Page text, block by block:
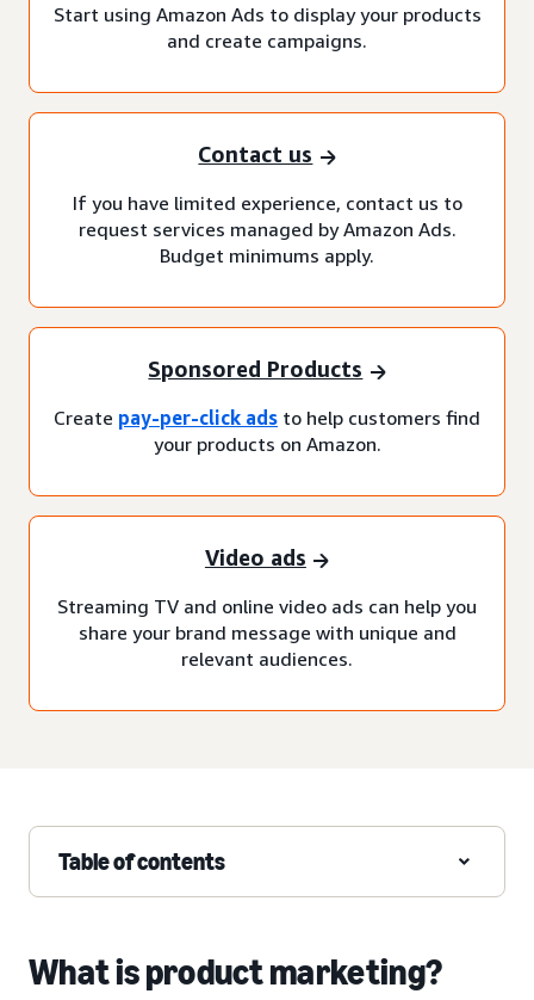
Start using Amazon Ads to display your products
and create campaigns.
Contact us
If you have limited experience, contact us to
request services managed by Amazon Ads.
Budget minimums apply.
Sponsored Products
Create pay-per-click ads to help customers find
your products on Amazon.
Video ads
Streaming TV and online video ads can help you
share your brand message with unique and
relevant audiences.
Table of contents
What is product marketing?